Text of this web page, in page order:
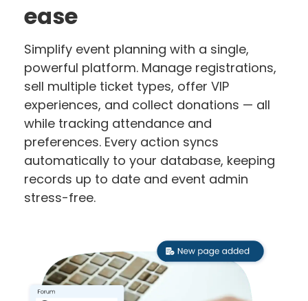
ease
Simplify event planning with a single,
powerful platform. Manage registrations,
sell multiple ticket types, offer VIP
experiences, and collect donations — all
while tracking attendance and
preferences. Every action syncs
automatically to your database, keeping
records up to date and event admin
stress-free.